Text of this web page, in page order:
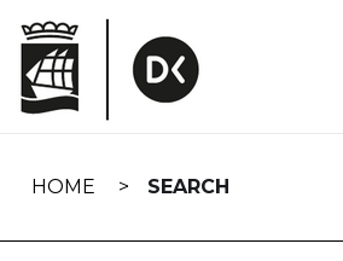
navigation
HOME SEARCH